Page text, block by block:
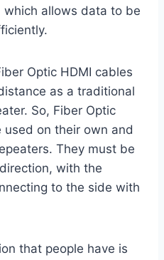
allows data to be
Optic HDMI cables
as a traditional
So, Fiber Optic
used on their own and
They must be
with the
to the side with
that people have is